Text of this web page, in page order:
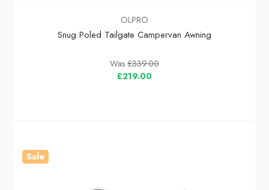
OLPRO
Snug Poled Tailgate Campervan Awning
Was £339.00
£219.00
Sale